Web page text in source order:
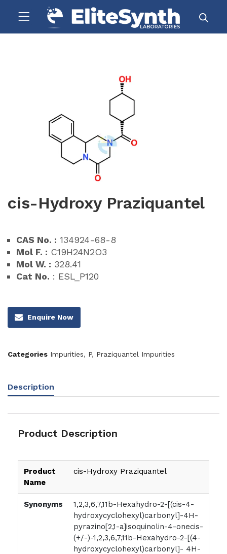
cis-Hydroxy Praziquantel
CAS No. : 134924-68-8
Mol F. : C19H24N2O3
Mol W. : 328.41
Cat No. : ESL_P120
Enquire Now
Categories Impurities, P, Praziquantel Impurities
Description
Product Description
Product
Name
cis-Hydroxy Praziquantel
Synonyms
1,2,3,6,7,11b-Hexahydro-2-[(cis-4-
hydroxycyclohexyl)carbonyl]-4H-
pyrazino[2,1-a]isoquinolin-4-onecis-
(+/-)-1,2,3,6,7,11b-Hexahydro-2-[(4-
hydroxycyclohexyl)carbonyl]- 4H-